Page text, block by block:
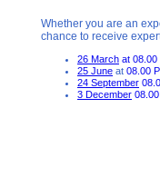
Whether you are an
chance to receive
26 March at 08.00
25 June at 08.00
24 September
3 December